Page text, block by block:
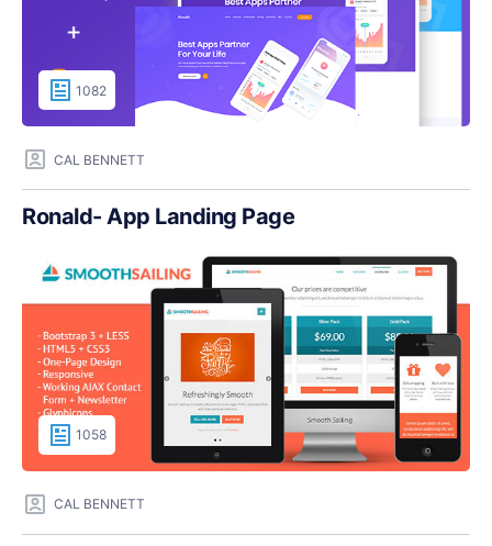
1082
CAL BENNETT
Ronald- App Landing Page
1058
CAL BENNETT